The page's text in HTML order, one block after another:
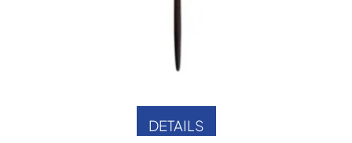
DETAILS